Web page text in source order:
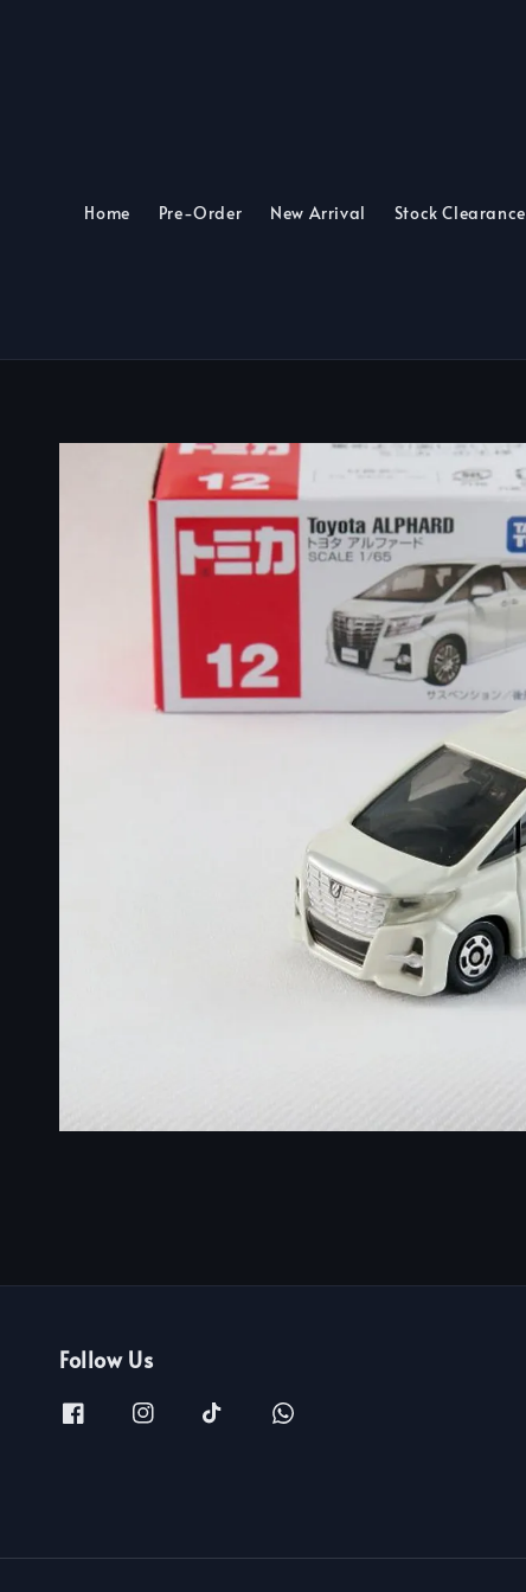
Home Pre-Order New Arrival Stock Clearance
Follow Us